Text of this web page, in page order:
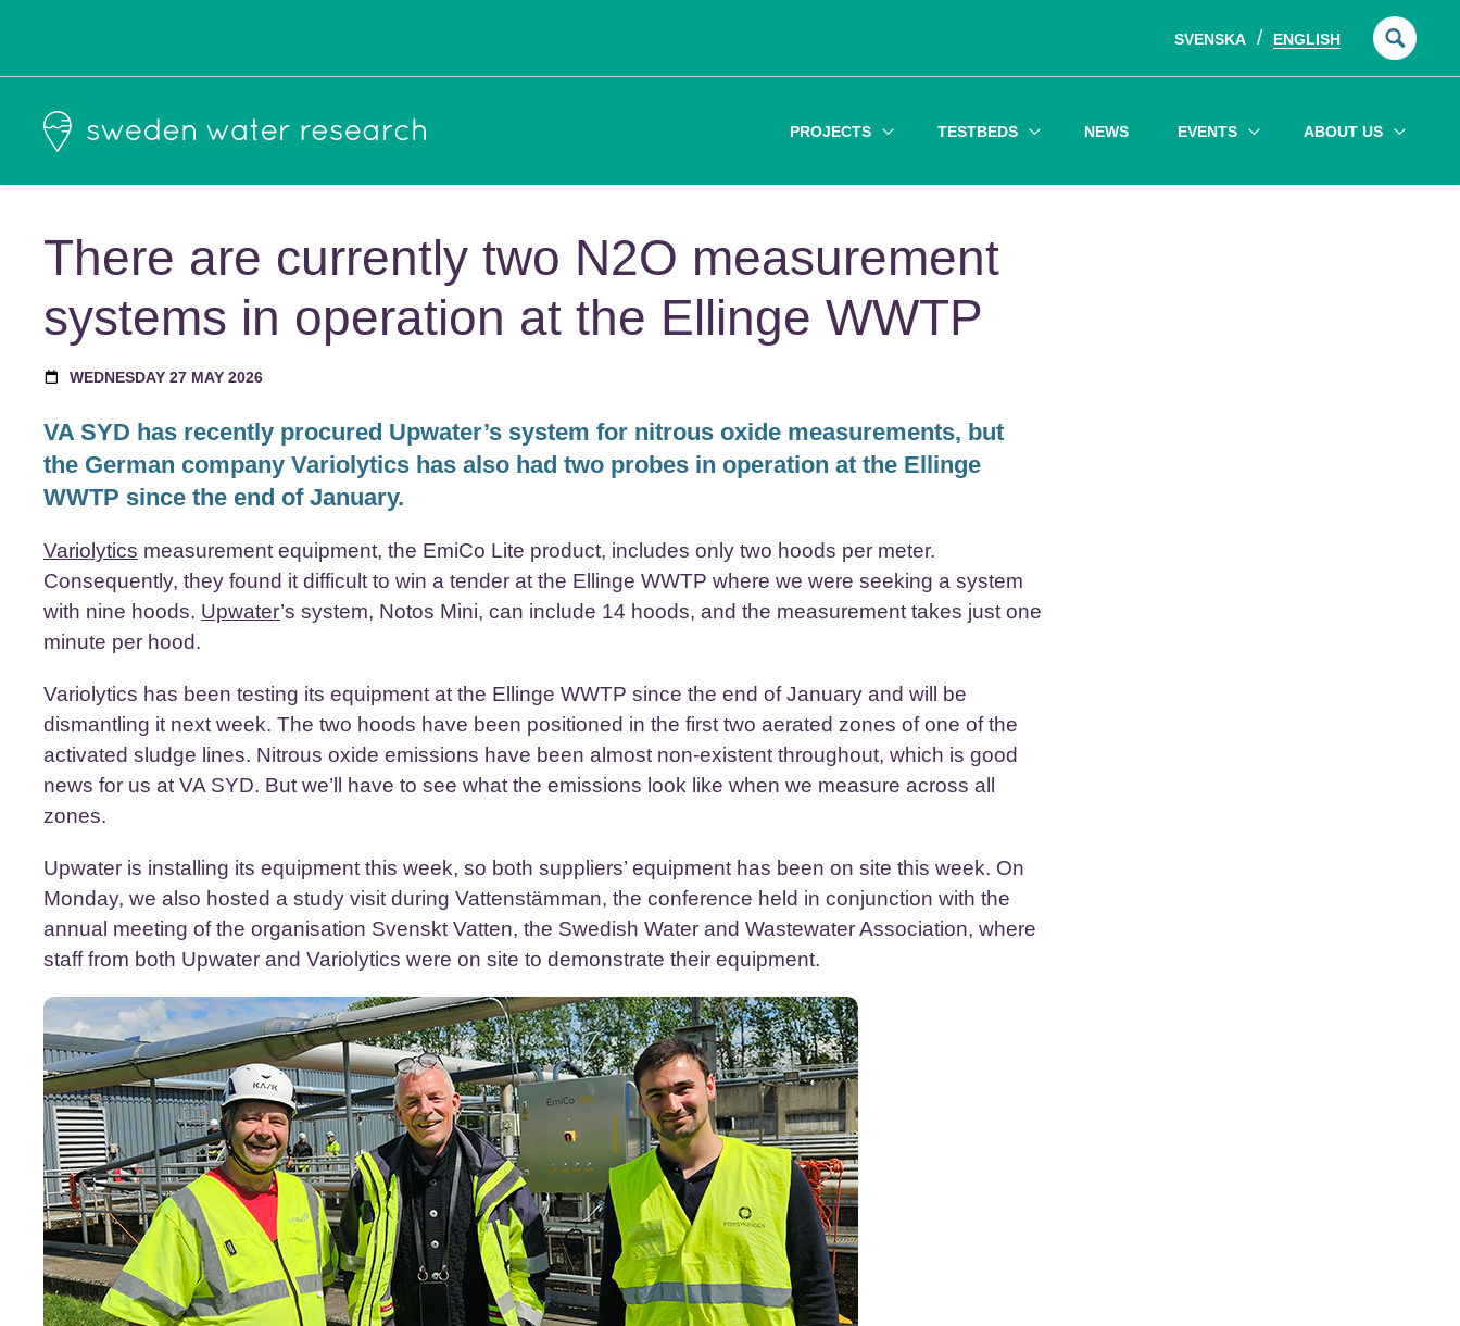
SVENSKA ENGLISH
PROJECTS TESTBEDS NEWS EVENTS ABOUT US
There are currently two N2O measurement
systems in operation at the Ellinge WWTP
WEDNESDAY 27 MAY 2026
VA SYD has recently procured Upwater’s system for nitrous oxide measurements, but
the German company Variolytics has also had two probes in operation at the Ellinge
WWTP since the end of January.
Variolytics measurement equipment, the EmiCo Lite product, includes only two hoods per meter.
Consequently, they found it difficult to win a tender at the Ellinge WWTP where we were seeking a system
with nine hoods. Upwater’s system, Notos Mini, can include 14 hoods, and the measurement takes just one
minute per hood.
Variolytics has been testing its equipment at the Ellinge WWTP since the end of January and will be
dismantling it next week. The two hoods have been positioned in the first two aerated zones of one of the
activated sludge lines. Nitrous oxide emissions have been almost non-existent throughout, which is good
news for us at VA SYD. But we’ll have to see what the emissions look like when we measure across all
zones.
Upwater is installing its equipment this week, so both suppliers’ equipment has been on site this week. On
Monday, we also hosted a study visit during Vattenstämman, the conference held in conjunction with the
annual meeting of the organisation Svenskt Vatten, the Swedish Water and Wastewater Association, where
staff from both Upwater and Variolytics were on site to demonstrate their equipment.